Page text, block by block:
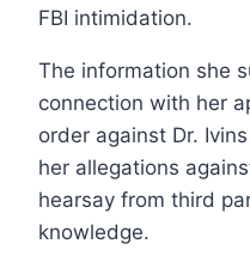
FBI intimidation.
The information she
connection with her
order against Dr.
her allegations
hearsay from third
knowledge.